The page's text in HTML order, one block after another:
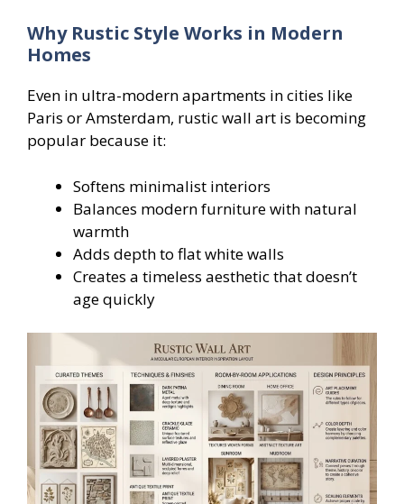
Why Rustic Style Works in Modern
Homes
Even in ultra-modern apartments in cities like
Paris or Amsterdam, rustic wall art is becoming
popular because it:
Softens minimalist interiors
Balances modern furniture with natural
warmth
Adds depth to flat white walls
Creates a timeless aesthetic that doesn’t
age quickly